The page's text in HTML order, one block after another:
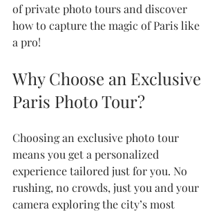
of private photo tours and discover
how to capture the magic of Paris like
a pro!
Why Choose an Exclusive
Paris Photo Tour?
Choosing an exclusive photo tour
means you get a personalized
experience tailored just for you. No
rushing, no crowds, just you and your
camera exploring the city’s most